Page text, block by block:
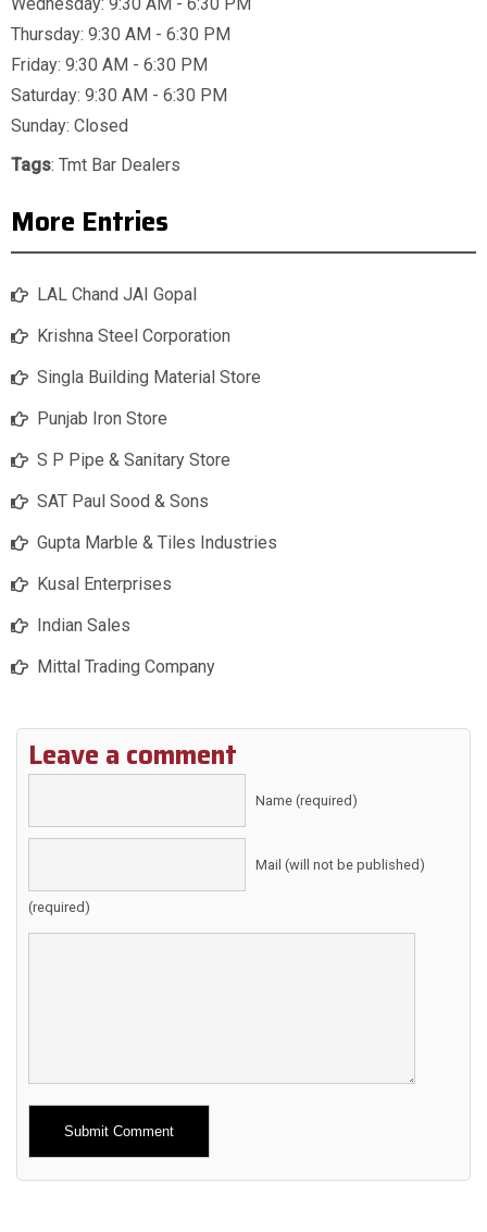
Wednesday: 9:30 AM - 6:30 PM
Thursday: 9:30 AM - 6:30 PM
Friday: 9:30 AM - 6:30 PM
Saturday: 9:30 AM - 6:30 PM
Sunday: Closed
Tags: Tmt Bar Dealers
More Entries
LAL Chand JAI Gopal
Krishna Steel Corporation
Singla Building Material Store
Punjab Iron Store
S P Pipe & Sanitary Store
SAT Paul Sood & Sons
Gupta Marble & Tiles Industries
Kusal Enterprises
Indian Sales
Mittal Trading Company
Leave a comment
Name (required)
Mail (will not be published)
(required)
Alternative: